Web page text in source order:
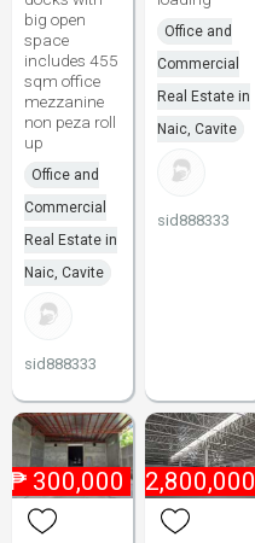
big open
space
includes 455
sqm office
mezzanine
non peza roll
up
Office and
Commercial
Real Estate in
Naic, Cavite
sid888333
Office and
Commercial
Real Estate in
Naic, Cavite
sid888333
₱ 300,000₱ 2,800,000
₱